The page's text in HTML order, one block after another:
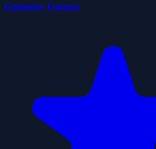
Geometry Gunner